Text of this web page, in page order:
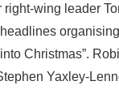
right-wing leader
Christmas”.
Yaxley-